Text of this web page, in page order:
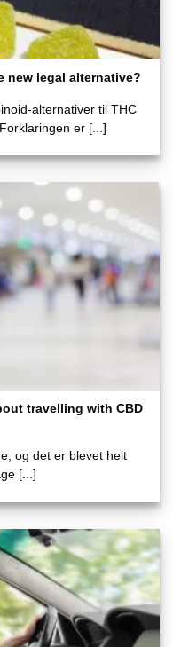
new legal alternative?
alternativer til THC
er [...]
travelling with CBD
og det er blevet helt
[...]